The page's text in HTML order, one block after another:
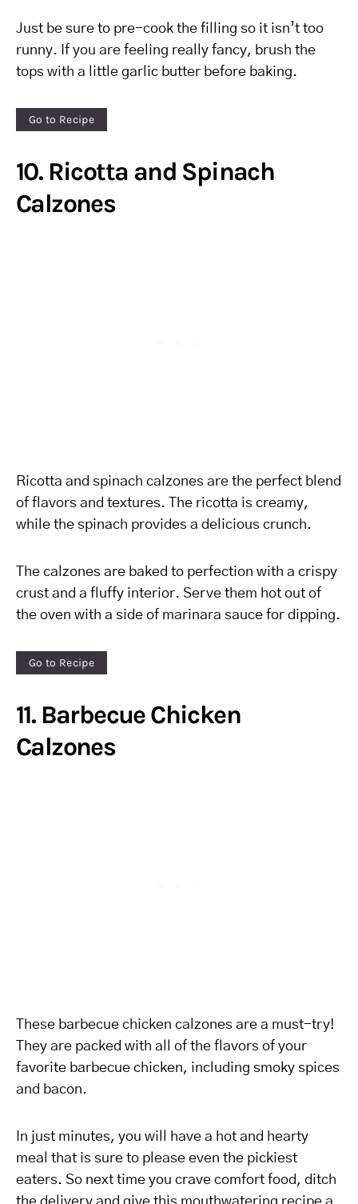
Just be sure to pre-cook the filling so it isn’t too
runny. If you are feeling really fancy, brush the
tops with a little garlic butter before baking.
Go to Recipe
10. Ricotta and Spinach
Calzones
Ricotta and spinach calzones are the perfect blend
of flavors and textures. The ricotta is creamy,
while the spinach provides a delicious crunch.
The calzones are baked to perfection with a crispy
crust and a fluffy interior. Serve them hot out of
the oven with a side of marinara sauce for dipping.
Go to Recipe
11. Barbecue Chicken
Calzones
These barbecue chicken calzones are a must-try!
They are packed with all of the flavors of your
favorite barbecue chicken, including smoky spices
and bacon.
In just minutes, you will have a hot and hearty
meal that is sure to please even the pickiest
eaters. So next time you crave comfort food, ditch